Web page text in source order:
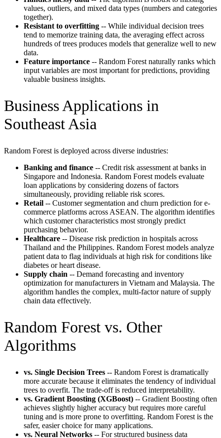
values, outliers, and mixed data types (numbers and categories
together).
Resistant to overfitting -- While individual decision trees
tend to memorize training data, the averaging effect across
hundreds of trees produces models that generalize well to new
data.
Feature importance -- Random Forest naturally ranks which
input variables are most important for predictions, providing
valuable business insights.
Business Applications in
Southeast Asia
Random Forest is deployed across diverse industries:
Banking and finance -- Credit risk assessment at banks in
Singapore and Indonesia. Random Forest models evaluate
loan applications by considering dozens of factors
simultaneously, providing reliable risk scores.
Retail -- Customer segmentation and churn prediction for e-
commerce platforms across ASEAN. The algorithm identifies
which customer characteristics most strongly predict
purchasing behavior.
Healthcare -- Disease risk prediction in hospitals across
Thailand and the Philippines. Random Forest models analyze
patient data to flag individuals at high risk for conditions like
diabetes or heart disease.
Supply chain -- Demand forecasting and inventory
optimization for manufacturers in Vietnam and Malaysia. The
algorithm handles the complex, multi-factor nature of supply
chain data effectively.
Random Forest vs. Other
Algorithms
vs. Single Decision Trees -- Random Forest is dramatically
more accurate because it eliminates the tendency of individual
trees to overfit. The trade-off is reduced interpretability.
vs. Gradient Boosting (XGBoost) -- Gradient Boosting often
achieves slightly higher accuracy but requires more careful
tuning and is more prone to overfitting. Random Forest is the
safer, easier choice for many applications.
vs. Neural Networks -- For structured business data